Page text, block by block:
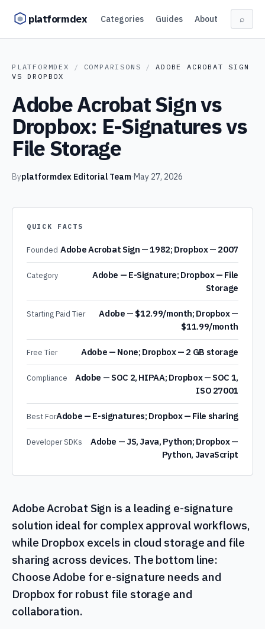
platformdex Categories Guides About ⌕
PLATFORMDEX / COMPARISONS /
ADOBE ACROBAT SIGN
VS DROPBOX
Adobe Acrobat Sign vs
Dropbox: E-Signatures vs
File Storage
Byplatformdex Editorial Team·May 27, 2026
QUICK FACTS
Founded Adobe Acrobat Sign — 1982; Dropbox — 2007
Category
Adobe — E-Signature; Dropbox — File
Storage
Starting Paid Tier
Adobe — $12.99/month; Dropbox —
$11.99/month
Free Tier Adobe — None; Dropbox — 2 GB storage
Compliance
Adobe — SOC 2, HIPAA; Dropbox — SOC 1,
ISO 27001
Best ForAdobe — E-signatures; Dropbox — File sharing
Developer SDKs
Adobe — JS, Java, Python; Dropbox —
Python, JavaScript
Adobe Acrobat Sign is a leading e-signature
solution ideal for complex approval workflows,
while Dropbox excels in cloud storage and file
sharing across devices. The bottom line:
Choose Adobe for e-signature needs and
Dropbox for robust file storage and
collaboration.